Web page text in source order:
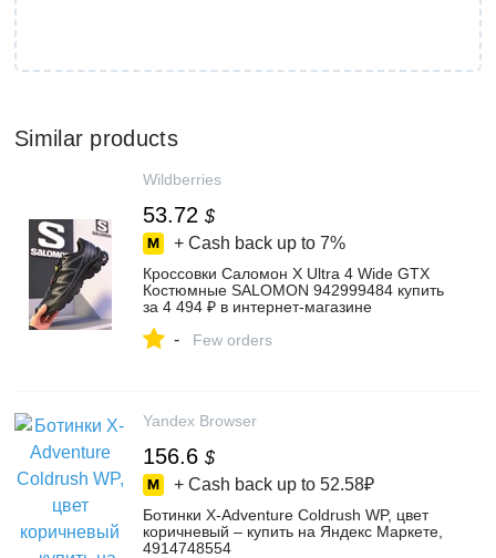
Similar products
Wildberries
53.72 $
+ Cash back up to 7%
Кроссовки Саломон X Ultra 4 Wide GTX
Костюмные SALOMON 942999484 купить
за 4 494 ₽ в интернет‑магазине
- Few orders
Yandex Browser
156.6 $
+ Cash back up to 52.58₽
Ботинки X-Adventure Coldrush WP, цвет
коричневый – купить на Яндекс Маркете,
4914748554